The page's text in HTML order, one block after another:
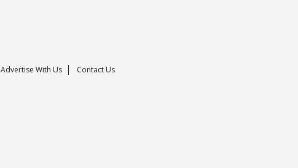
Advertise With Us
Contact Us